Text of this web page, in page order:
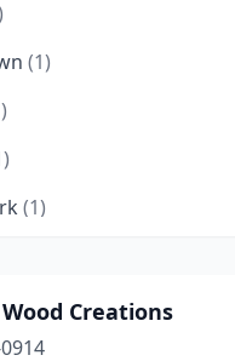
(1)
(1)
(2)
(1)
Creations